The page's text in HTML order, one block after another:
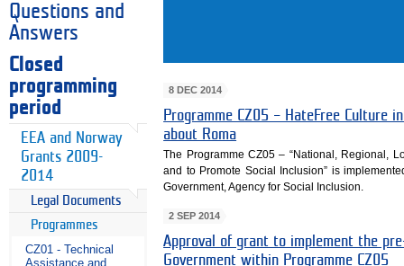
Questions and
Answers
Closed
programming
period
EEA and Norway
Grants 2009-
2014
Legal Documents
Programmes
CZ01 - Technical
Assistance and
8 DEC 2014
Programme CZ05 – HateFree Culture
about Roma
The Programme CZ05 – “National, Regional,
and to Promote Social Inclusion” is
Government, Agency for Social Inclusion.
2 SEP 2014
Approval of grant to implement the
Government within Programme CZ05